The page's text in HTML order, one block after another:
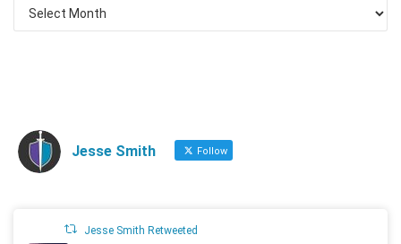
Jesse Smith Follow
Jesse Smith Retweeted